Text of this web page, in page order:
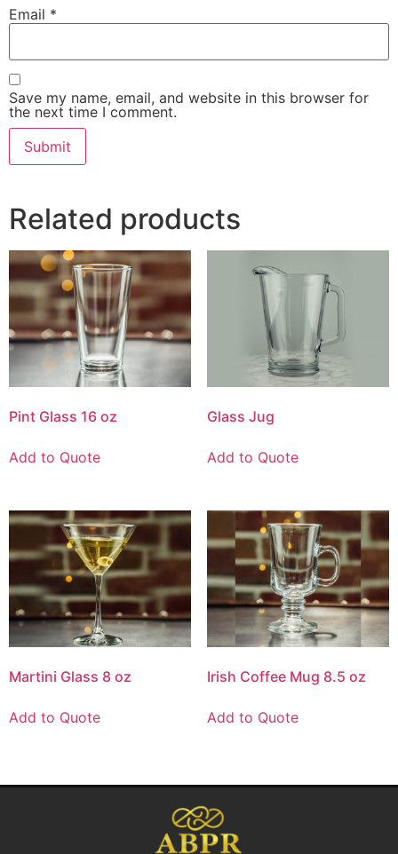
Email *
Save my name, email, and website in this browser for
the next time I comment.
Related products
Pint Glass 16 oz
Add to Quote
Glass Jug
Add to Quote
Martini Glass 8 oz
Add to Quote
Irish Coffee Mug 8.5 oz
Add to Quote